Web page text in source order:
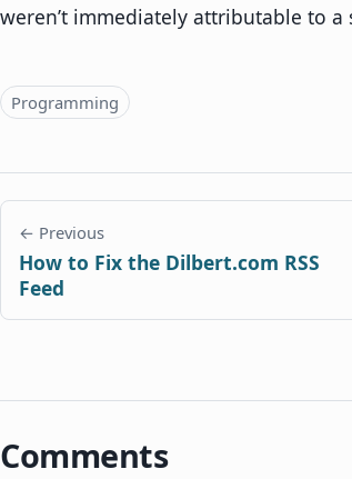
weren’t immediately attributable to a
Topics
Programming
← Previous
How to Fix the Dilbert.com RSS
Feed
Comments